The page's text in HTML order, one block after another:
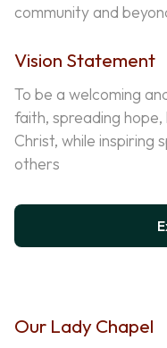
community and
Vision Statement
To be a welcoming
faith, spreading
Christ, while inspiring
others
Our Lady Chapel